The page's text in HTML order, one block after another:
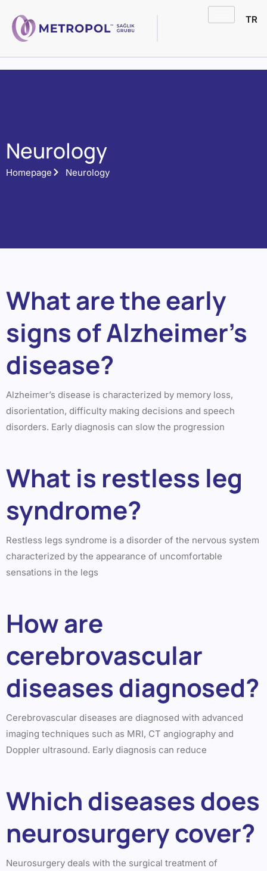
TR
Neurology
Homepage Neurology
What are the early
signs of Alzheimer’s
disease?
Alzheimer’s disease is characterized by memory loss,
disorientation, difficulty making decisions and speech
disorders. Early diagnosis can slow the progression
What is restless leg
syndrome?
Restless legs syndrome is a disorder of the nervous system
characterized by the appearance of uncomfortable
sensations in the legs
How are
cerebrovascular
diseases diagnosed?
Cerebrovascular diseases are diagnosed with advanced
imaging techniques such as MRI, CT angiography and
Doppler ultrasound. Early diagnosis can reduce
Which diseases does
neurosurgery cover?
Neurosurgery deals with the surgical treatment of